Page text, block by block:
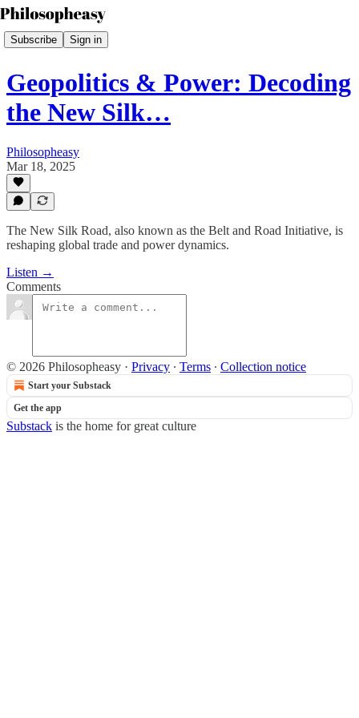
Subscribe Sign in
Geopolitics & Power: Decoding
the New Silk…
Philosopheasy
Mar 18, 2025
The New Silk Road, also known as the Belt and Road Initiative, is
reshaping global trade and power dynamics.
Listen →
Comments
© 2026 Philosopheasy · Privacy ∙ Terms ∙ Collection notice
Start your Substack
Get the app
Substack is the home for great culture